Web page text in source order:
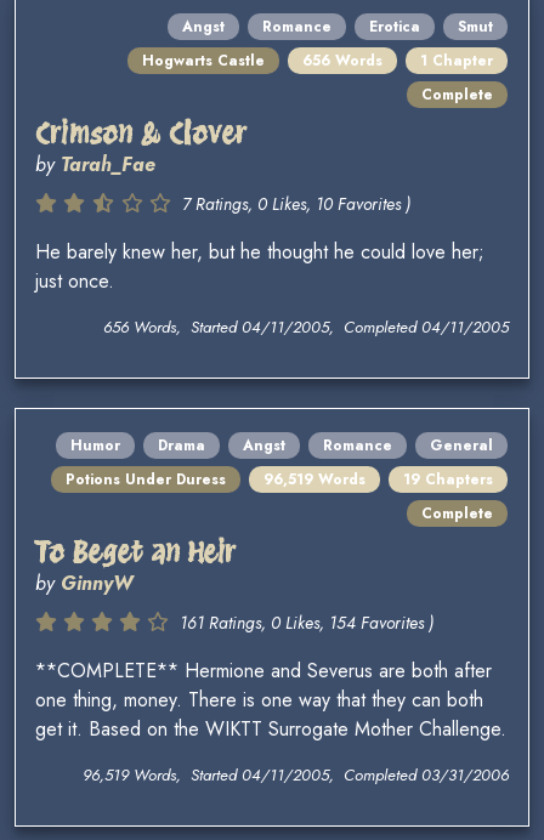
Angst Romance Erotica
Smut
Hogwarts Castle
656 Words
1 Chapter
Complete
Crimson & Clover
by Tarah_Fae
7 Ratings, 0 Likes, 10 Favorites )
He barely knew her, but he thought he could love her;
just once.
656 Words, Started 04/11/2005, Completed 04/11/2005
Humor Drama Angst Romance
General
Potions Under Duress
96,519 Words
19 Chapters
Complete
To Beget an Heir
by GinnyW
161 Ratings, 0 Likes, 154 Favorites )
**COMPLETE** Hermione and Severus are both after
one thing, money. There is one way that they can both
get it. Based on the WIKTT Surrogate Mother Challenge.
96,519 Words, Started 04/11/2005, Completed 03/31/2006